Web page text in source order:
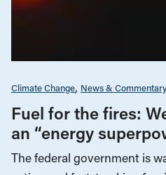
Climate Change News & Commentary
Fuel for the fires:
an “energy
The federal government is